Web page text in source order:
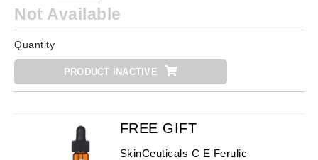
Not Available
Quantity
PRODUCT INACTIVE
FREE GIFT
SkinCeuticals C E Ferulic